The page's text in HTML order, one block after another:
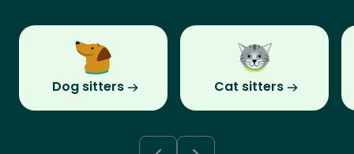
Dog sitters Cat sitters